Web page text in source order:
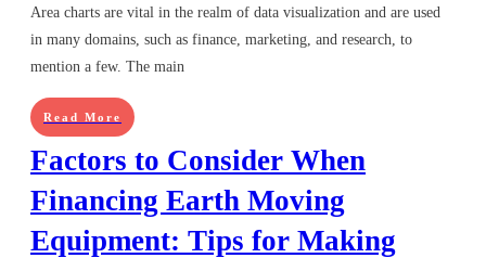
Area charts are vital in the realm of data visualization and are used
in many domains, such as finance, marketing, and research, to
mention a few. The main
Read More
Factors to Consider When
Financing Earth Moving
Equipment: Tips for Making